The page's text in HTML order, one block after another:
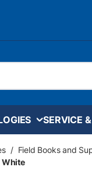
SERVICE
/ Field Books and
White